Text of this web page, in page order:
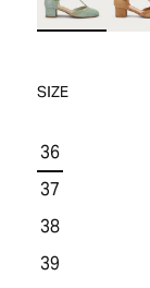
SIZE
36
37
38
39